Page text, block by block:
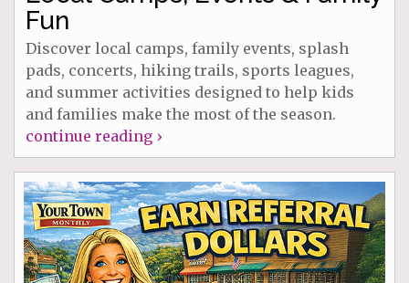
Fun
Discover local camps, family events, splash
pads, concerts, hiking trails, sports leagues,
and summer activities designed to help kids
and families make the most of the season.
continue reading ›